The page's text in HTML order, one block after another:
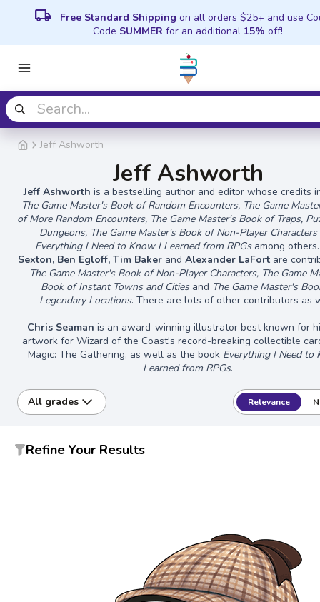
local_shipping Free Standard Shipping on all orders $25+ and use
Code SUMMER for an additional 15% off!
Jeff Ashworth
Jeff Ashworth
Jeff Ashworth is a bestselling author and editor whose credits
The Game Master's Book of Random Encounters, The Game
of More Random Encounters, The Game Master's Book of Traps,
Dungeons, The Game Master's Book of Non-Player Characters
Everything I Need to Know I Learned from RPGs among others.
Sexton, Ben Egloff, Tim Baker andAlexander LaFort are
The Game Master's Book of Non-Player Characters, The Game
Book of Instant Towns and Citiesand The Game Master's
Legendary Locations. There are lots of other contributors as
Chris Seaman is an award-winning illustrator best known for
artwork for Wizard of the Coast's record-breaking collectible
Magic: The Gathering, as well as the book Everything I Need to
Learned from RPGs.
All grades Relevance
Refine Your Results